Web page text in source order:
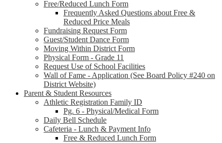
Free/Reduced Lunch Form
Frequently Asked Questions about Free &
Reduced Price Meals
Fundraising Request Form
Guest/Student Dance Form
Moving Within District Form
Physical Form - Grade 11
Request Use of School Facilities
Wall of Fame - Application (See Board Policy #240 on
District Website)
Parent & Student Resources
Athletic Registration Family ID
Pg. 6 - Physical/Medical Form
Daily Bell Schedule
Cafeteria - Lunch & Payment Info
Free & Reduced Lunch Form